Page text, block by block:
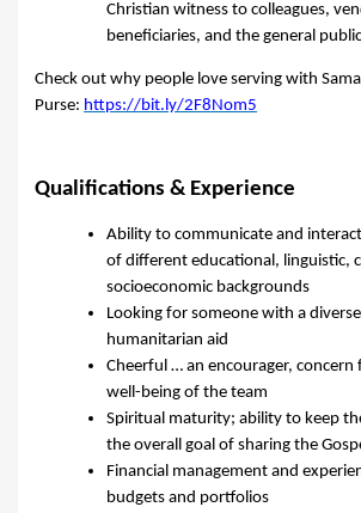
Christian witness to colleagues,
beneficiaries, and the general
Check out why people love serving with
Purse: https://bit.ly/2F8Nom5
Qualifications & Experience
Ability to communicate and
of different educational, linguistic,
socioeconomic backgrounds
Looking for someone with a
humanitarian aid
Cheerful … an encourager, concern
well-being of the team
Spiritual maturity; ability to keep
the overall goal of sharing the
Financial management and
budgets and portfolios